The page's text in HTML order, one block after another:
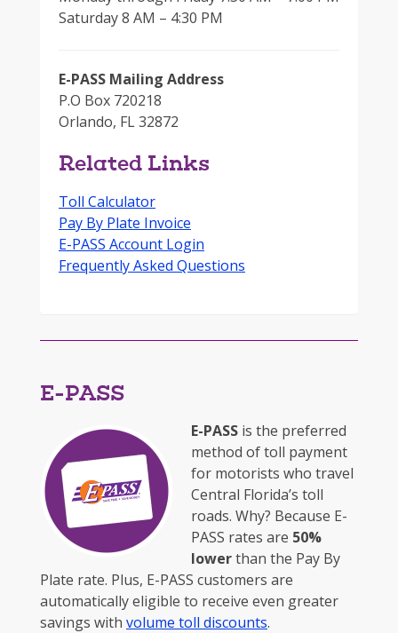
Saturday 8 AM – 4:30 PM
E-PASS Mailing Address
P.O Box 720218
Orlando, FL 32872
Related Links
Toll Calculator
Pay By Plate Invoice
E-PASS Account Login
Frequently Asked Questions
E-PASS
E-PASS is the preferred
method of toll payment
for motorists who travel
Central Florida’s toll
roads. Why? Because E-
PASS rates are 50%
lowerthan the Pay By
Plate rate. Plus, E-PASS customers are
automatically eligible to receive even greater
savings with volume toll discounts.